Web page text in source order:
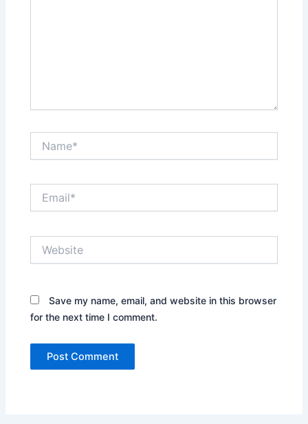
Save my name, email, and website in this browser
for the next time I comment.